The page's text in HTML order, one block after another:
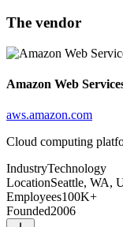
The vendor
Amazon Web
aws.amazon.com
Cloud computing
IndustryTechnology
LocationSeattle, WA,
Employees100K+
Founded2006